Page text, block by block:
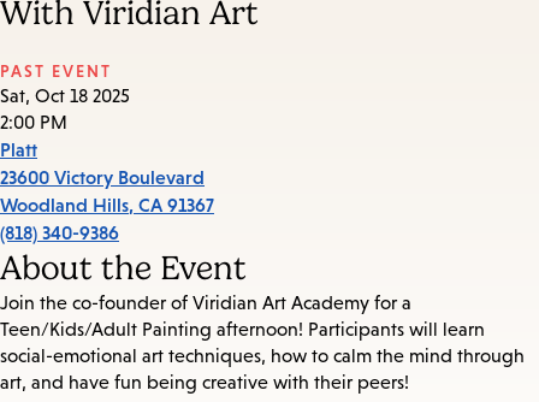
With Viridian Art
PAST EVENT
Sat, Oct 18 2025
2:00 PM
Platt
23600 Victory Boulevard
Woodland Hills, CA 91367
(818) 340-9386
About the Event
Join the co-founder of Viridian Art Academy for a
Teen/Kids/Adult Painting afternoon! Participants will learn
social-emotional art techniques, how to calm the mind through
art, and have fun being creative with their peers!